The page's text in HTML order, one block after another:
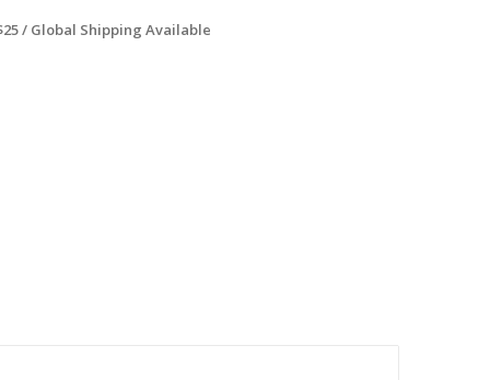
/ Global Shipping Available